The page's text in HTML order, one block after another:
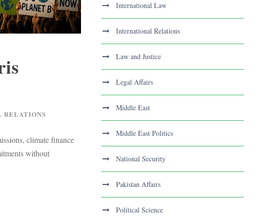
RELATIONS
climate finance
without
International Law
International Relations
Law and Justice
Legal Affairs
Middle East
Middle East Politics
National Security
Pakistan Affairs
Political Science